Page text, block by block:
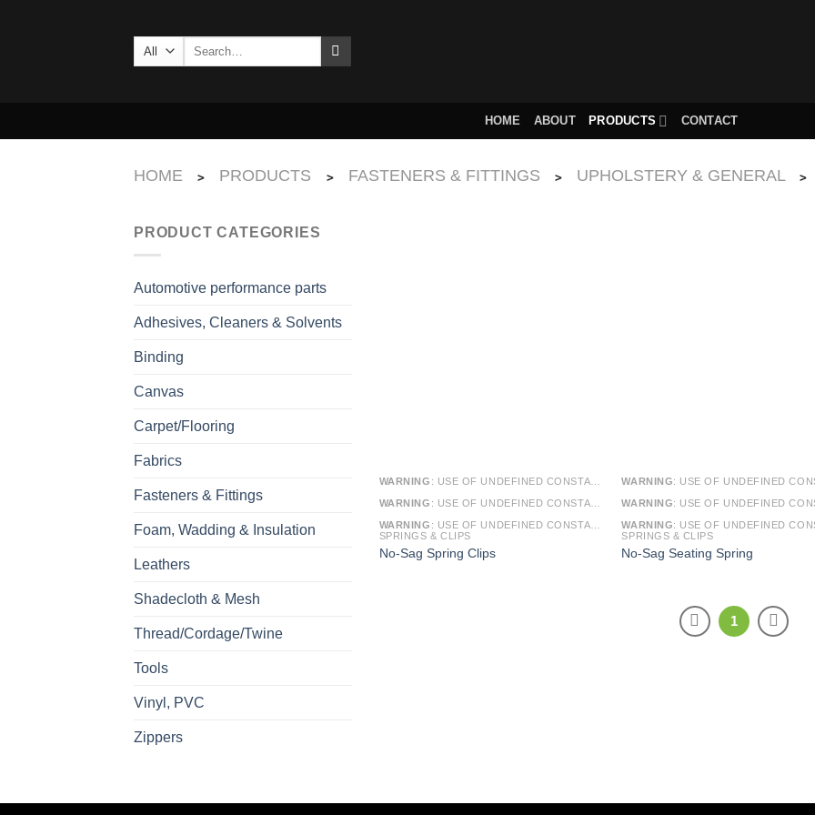
Search
HOME ABOUT PRODUCTS CONTACT
HOME > PRODUCTS > FASTENERS & FITTINGS > UPHOLSTERY & GENERAL >
PRODUCT CATEGORIES
Automotive performance parts
Adhesives, Cleaners & Solvents
Binding
Canvas
Carpet/Flooring
Fabrics
Fasteners & Fittings
Foam, Wadding & Insulation
Leathers
Shadecloth & Mesh
Thread/Cordage/Twine
Tools
Vinyl, PVC
Zippers
WARNING : USE OF UNDEFINED CONSTANT SMARTY - ASSUMED 'SMARTY' (THIS WILL THROW AN ERROR IN A FUTURE VERSION OF PHP) IN
WARNING : USE OF UNDEFINED CONSTANT ARTICLE - ASSUMED 'ARTICLE' (THIS WILL THROW AN ERROR IN A FUTURE VERSION OF PHP) IN
WARNING : USE OF UNDEFINED CONSTANT CAT_ID - ASSUMED 'CAT_ID' (THIS WILL THROW AN ERROR IN A FUTURE VERSION OF PHP) IN
SPRINGS & CLIPS
No-Sag Spring Clips
WARNING: USE OF UNDEFINED CONSTANT SMARTY - ASSUMED 'SMARTY' (THIS WILL THROW AN ERROR IN A FUTURE
WARNING: USE OF UNDEFINED CONSTANT ARTICLE - ASSUMED 'ARTICLE' (THIS WILL THROW AN ERROR IN A FUTURE
WARNING: USE OF UNDEFINED CONSTANT CAT_ID - ASSUMED 'CAT_ID' (THIS WILL THROW AN ERROR IN A FUTURE
SPRINGS & CLIPS
No-Sag Seating Spring
1